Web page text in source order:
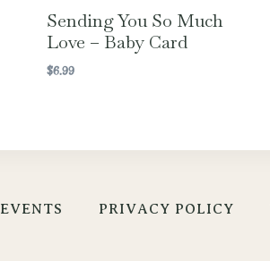
Sending You So Much
Love – Baby Card
$6.99
EVENTS PRIVACY POLICY